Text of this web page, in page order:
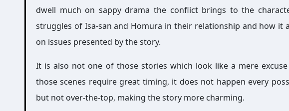
dwell much on sappy drama the conflict brings to the
struggles of Isa-san and Homura in their relationship and how it
on issues presented by the story.
It is also not one of those stories which look like a mere
those scenes require great timing, it does not happen every
but not over-the-top, making the story more charming.